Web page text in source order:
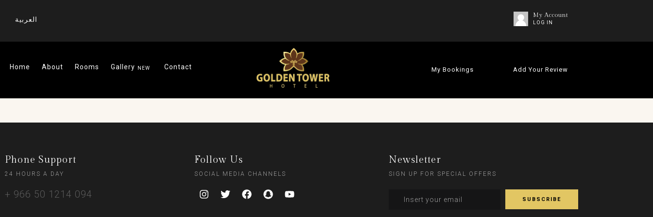
العربية
My Account
LOG IN
Home About Rooms Gallery Contact My Bookings Add Your Review
Phone Support
24 HOURS A DAY
+ 966 50 1214 094
Follow Us
SOCIAL MEDIA CHANNELS
Newsletter
SIGN UP FOR SPECIAL OFFERS